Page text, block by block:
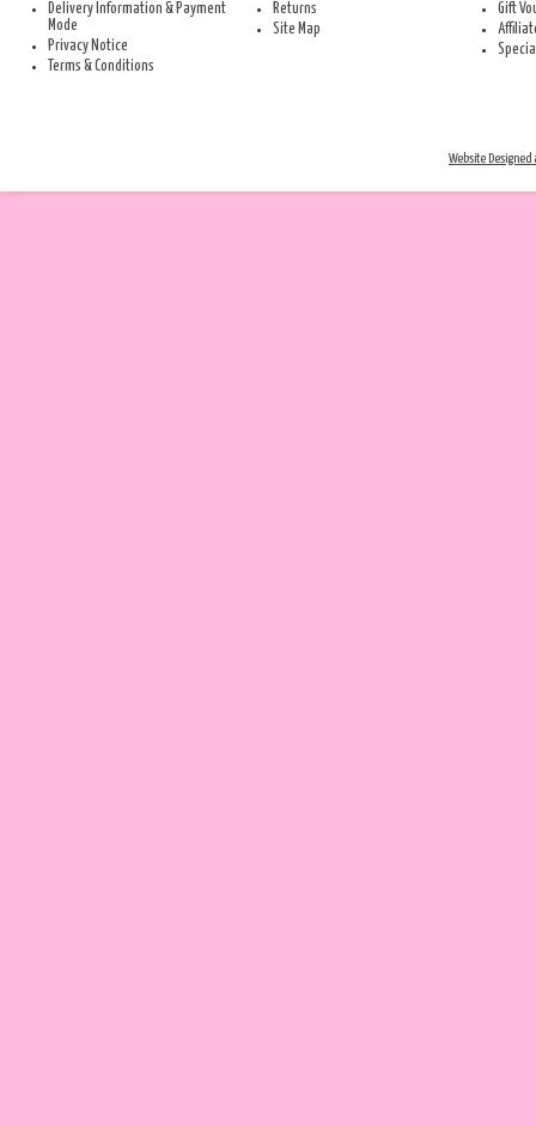
Delivery Information & Payment
Mode
Privacy Notice
Terms & Conditions
Returns
Site Map
Gift
Website Designed